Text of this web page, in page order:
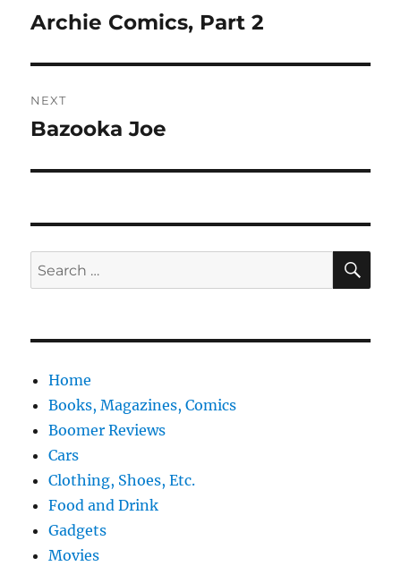
navigation
Previous
Archie Comics, Part 2
NEXT
Next
Bazooka Joe
Search
for:
Home
Books, Magazines, Comics
Boomer Reviews
Cars
Clothing, Shoes, Etc.
Food and Drink
Gadgets
Movies